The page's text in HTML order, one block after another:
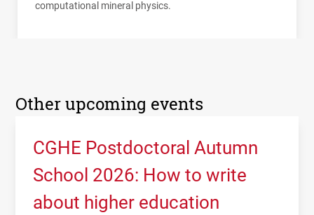
computational mineral physics.
Other upcoming events
CGHE Postdoctoral Autumn
School 2026: How to write
about higher education